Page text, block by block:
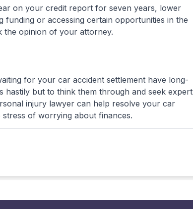
on your credit report for seven years, lower
or accessing certain opportunities in the
opinion of your attorney.
for your car accident settlement have long-
hastily but to think them through and seek expert
injury lawyer can help resolve your car
of worrying about finances.